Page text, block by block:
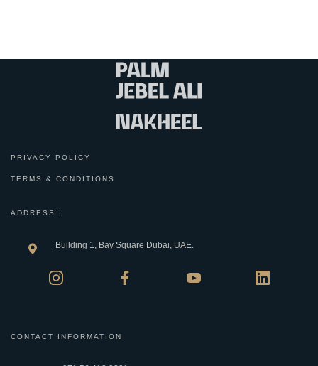
PRIVACY POLICY
TERMS & CONDITIONS
ADDRESS :
Building 1, Bay Square Dubai, UAE.
CONTACT INFORMATION